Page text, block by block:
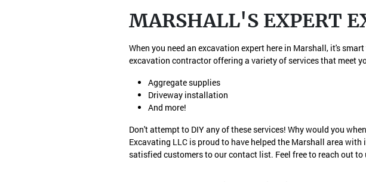
MARSHALL'S EXPERT
When you need an excavation expert here in Marshall, it's
excavation contractor offering a variety of services that meet
Aggregate supplies
Driveway installation
And more!
Don't attempt to DIY any of these services! Why would you
Excavating LLC is proud to have helped the Marshall area
satisfied customers to our contact list. Feel free to reach out